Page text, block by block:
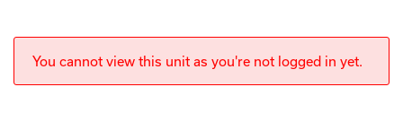
You cannot view this unit as you're not logged in yet.